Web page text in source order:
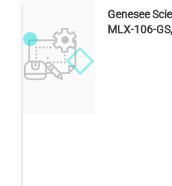
Genesee
MLX-106-